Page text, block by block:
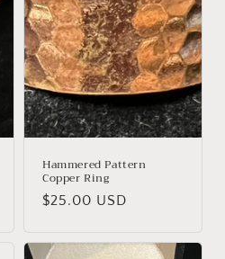
Hammered Pattern
Copper Ring
Regular
$25.00 USD